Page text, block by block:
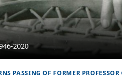
2020
PASSING OF FORMER PROFESSOR